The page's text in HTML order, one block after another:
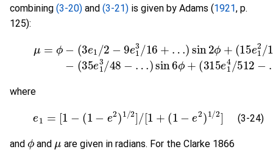
combining (3-20) and (3-21) is given by Adams (1921, p.
125):
(3-23) =ϕ 3 e1 /2− 3 16 +… sin2 ϕ +(
…) sin4 −( 35 e13 −… )sin6 315 e 1
where
(3-24)
(3-24) =[ 1− e 2) 1/2 1+ e2 )1/
and
ϕ
and
are given in radians. For the Clarke 1866